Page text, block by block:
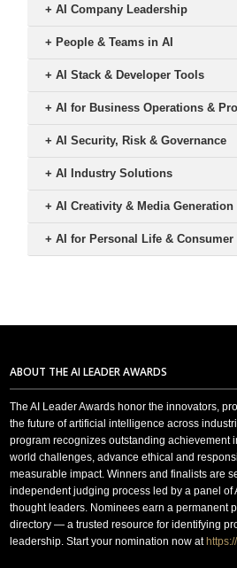
+ AI Company Leadership
+ People & Teams in AI
+ AI Stack & Developer Tools
+ AI for Business Operations &
+ AI Security, Risk & Governance
+ AI Industry Solutions
+ AI Creativity & Media Generation
+ AI for Personal Life & Consumer
ABOUT THE AI LEADER AWARDS
The AI Leader Awards honor the innovators,
the future of artificial intelligence across
program recognizes outstanding achievement
world challenges, advance ethical and
measurable impact. Winners and finalists are
independent judging process led by a panel of
thought leaders. Nominees earn a permanent
directory — a trusted resource for identifying
leadership. Start your nomination now at